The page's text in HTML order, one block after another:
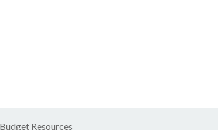
Budget Resources